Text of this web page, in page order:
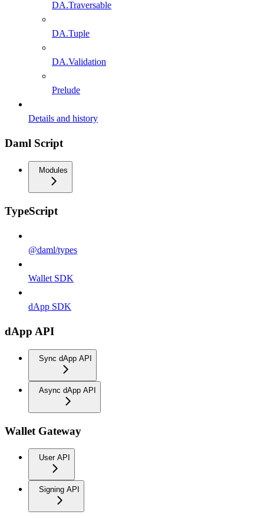
DA.Traversable
DA.Tuple
DA.Validation
Prelude
Details and history
Daml Script
Modules
TypeScript
@daml/types
Wallet SDK
dApp SDK
dApp API
Sync dApp API
Async dApp API
Wallet Gateway
User API
Signing API